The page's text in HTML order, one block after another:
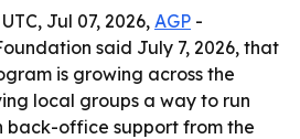
Jul 07, 2026, AGP -
said July 7, 2026, that
is growing across the
local groups a way to run
back-office support from the